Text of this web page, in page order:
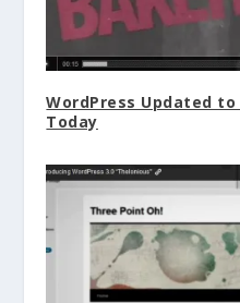
WordPress Updated to
Today